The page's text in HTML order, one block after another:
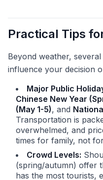
Practical Tips
Beyond weather,
influence your decision
Major Public
Chinese New Year
(May 1-5), and
Transportation is
overwhelmed, and
times for family, not
Crowd Levels:
(spring/autumn) offer
has the most tourists,